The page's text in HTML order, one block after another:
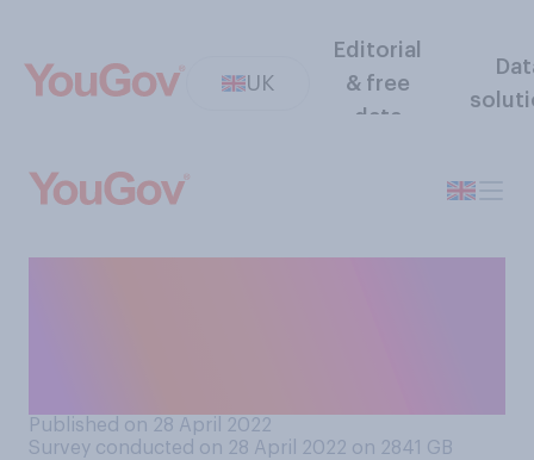
UK
Editorial
& free
data
Published on 28 April 2022
Survey conducted on 28 April 2022 on 2841 GB